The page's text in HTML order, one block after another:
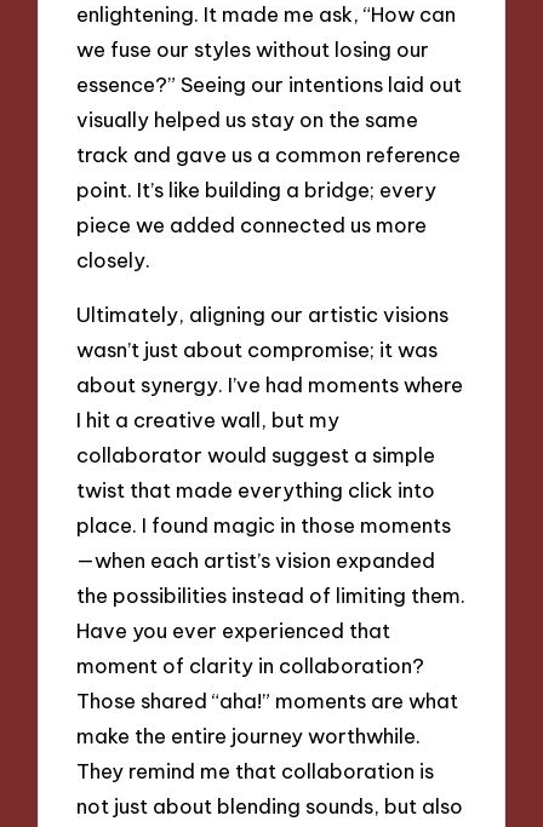
enlightening. It made me ask, “How can
we fuse our styles without losing our
essence?” Seeing our intentions laid out
visually helped us stay on the same
track and gave us a common reference
point. It’s like building a bridge; every
piece we added connected us more
closely.
Ultimately, aligning our artistic visions
wasn’t just about compromise; it was
about synergy. I’ve had moments where
I hit a creative wall, but my
collaborator would suggest a simple
twist that made everything click into
place. I found magic in those moments
—when each artist’s vision expanded
the possibilities instead of limiting them.
Have you ever experienced that
moment of clarity in collaboration?
Those shared “aha!” moments are what
make the entire journey worthwhile.
They remind me that collaboration is
not just about blending sounds, but also